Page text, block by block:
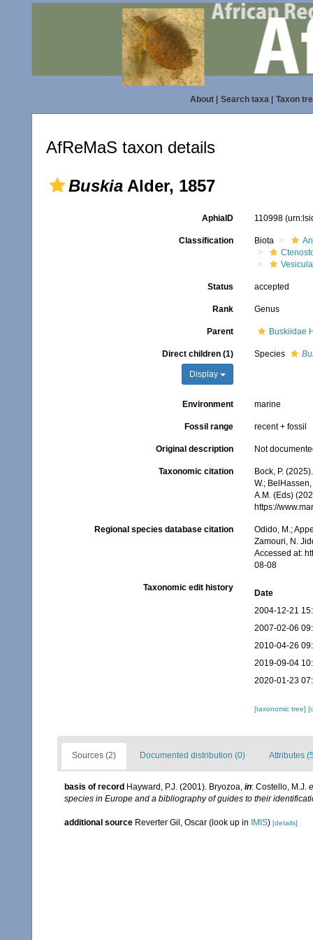
About| Search taxa| Taxon
AfReMaS taxon details
Buskia Alder, 1857
AphiaID 110998
Classification Biota
Status accepted
Rank Genus
Parent Buskiidae
Direct children (1)
Display
Species
Environment marine
Fossil range recent + fossil
Original description Not
Taxonomic citation
Bock, P.
W.;
A.M. (Eds)
https://
Regional species database citation
Odido, M.;
Zamouri, N.
Accessed at:
08-08
Taxonomic edit history
Date
2004-12-21
2007-02-06
2010-04-26
2019-09-04
2020-01-23
[taxonomic tree]
Sources (2) Documented distribution (0) Attributes
basis of record Hayward, P.J. (2001). Bryozoa, in: Costello, M.J.
species in Europe and a bibliography of guides to their
additional source Reverter Gil, Oscar (look up in IMIS) [details]